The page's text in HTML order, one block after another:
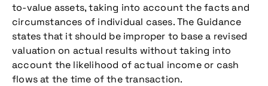
to-value assets, taking into account the facts and
circumstances of individual cases. The Guidance
states that it should be improper to base a revised
valuation on actual results without taking into
account the likelihood of actual income or cash
flows at the time of the transaction.